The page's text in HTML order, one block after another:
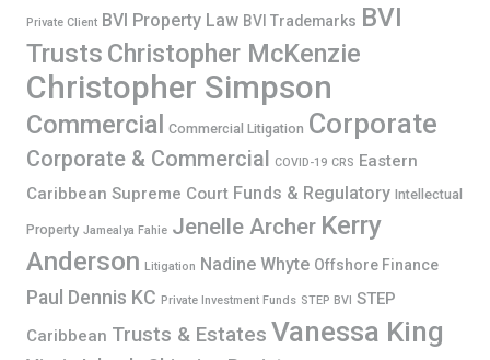
Private Client BVI Property Law BVI Trademarks BVI
Trusts Christopher McKenzie
Christopher Simpson
Commercial Commercial Litigation Corporate
Corporate & Commercial COVID-19 CRS Eastern
Caribbean Supreme Court Funds & Regulatory Intellectual
Property Jamealya Fahie Jenelle Archer Kerry
Anderson Litigation Nadine Whyte Offshore Finance
Paul Dennis KC Private Investment Funds STEP BVI STEP
Caribbean Trusts & Estates Vanessa King